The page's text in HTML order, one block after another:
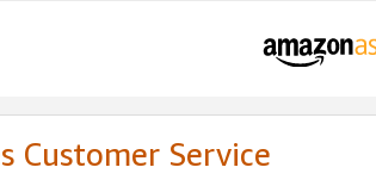
Customer Service